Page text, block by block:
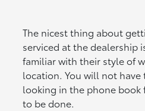
The nicest thing about
serviced at the dealership
familiar with their style of
location. You will not
looking in the phone book
to be done.